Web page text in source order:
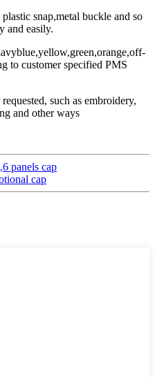
snap,metal buckle and so
and easily.
to customer specified PMS
such as embroidery,
and other ways
panels cap
cap